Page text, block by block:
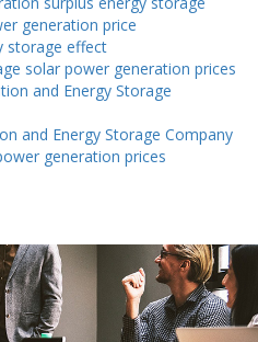
generation price
storage effect
solar power generation prices
and Energy Storage
and Energy Storage Company
generation prices